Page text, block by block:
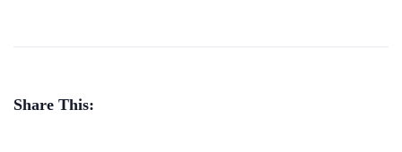
Share This: